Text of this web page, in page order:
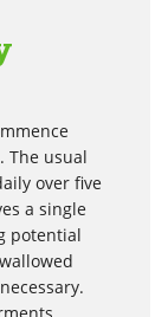
The usual
over five
a single
potential